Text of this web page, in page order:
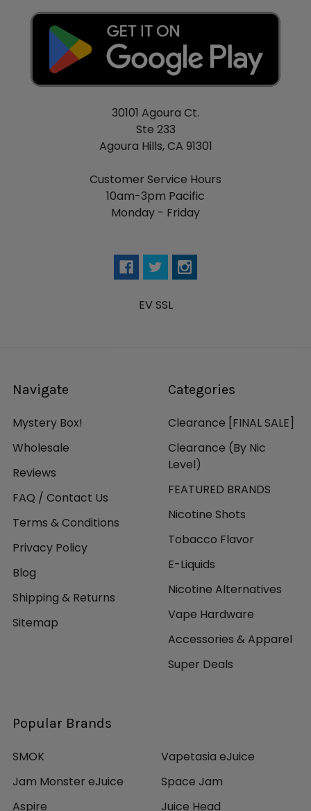
30101 Agoura Ct.
Ste 233
Agoura Hills, CA 91301
Customer Service Hours
10am-3pm Pacific
Monday - Friday
EV SSL
Navigate
Mystery Box!
Wholesale
Reviews
FAQ / Contact Us
Terms & Conditions
Privacy Policy
Blog
Shipping & Returns
Sitemap
Categories
Clearance [FINAL SALE]
Clearance (By Nic
Level)
FEATURED BRANDS
Nicotine Shots
Tobacco Flavor
E-Liquids
Nicotine Alternatives
Vape Hardware
Accessories & Apparel
Super Deals
Popular Brands
SMOK
Jam Monster eJuice
Aspire
Vapetasia eJuice
Space Jam
Juice Head